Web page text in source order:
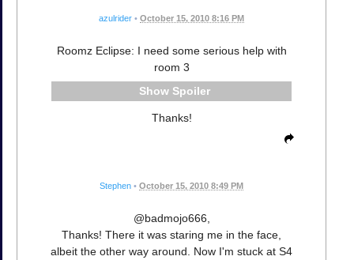
azulrider • October 15, 2010 8:16 PM
Roomz Eclipse: I need some serious help with
room 3
Spoiler
Thanks!
Stephen • October 15, 2010 8:49 PM
@badmojo666,
Thanks! There it was staring me in the face,
albeit the other way around. Now I'm stuck at S4